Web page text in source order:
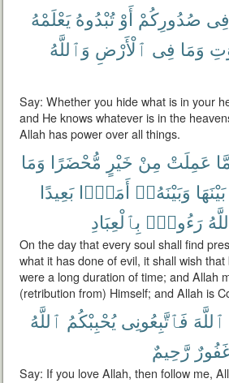
فِى صُدُورِكُمْ أَوْ تُبْدُوهُ يَعْلَمْهُ
وَمَا فِى ٱلْأَرْضِ وَٱللَّهُ
Say: Whether you hide what is in your
and He knows whatever is in the
Allah has power over all things.
عَمِلَتْ مِنْ خَيْرٍ مُّحْضَرًا وَمَا
بَيْنَهَا وَبَيْنَهُۥٓ أَمَدًۢا بَعِيدًا
رَءُوفٌۢ بِٱلْعِبَادِ
On the day that every soul shall find
what it has done of evil, it shall wish
were a long duration of time; and Allah
(retribution from) Himself; and Allah is
ٱللَّهَ فَٱتَّبِعُونِى يُحْبِبْكُمُ ٱللَّهُ
رَّحِيمٌ
Say: If you love Allah, then follow me,